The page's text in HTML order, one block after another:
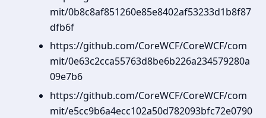
mit/0b8c8af851260e85e8402af53233d1b8f87
dfb6f
https://github.com/CoreWCF/CoreWCF/com
mit/0e63c2cca55763d8be6b226a234579280a
09e7b6
https://github.com/CoreWCF/CoreWCF/com
mit/e5cc9b6a4ecc102a50d782093bfc72e0790